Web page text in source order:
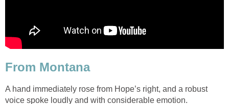
From Montana
A hand immediately rose from Hope’s right, and a robust
voice spoke loudly and with considerable emotion.